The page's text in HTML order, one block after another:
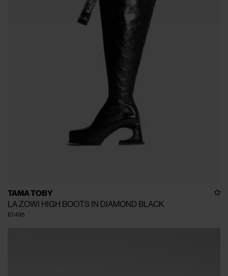
TAMA TOBY
LA ZOWI HIGH BOOTS IN DIAMOND BLACK
€1.495